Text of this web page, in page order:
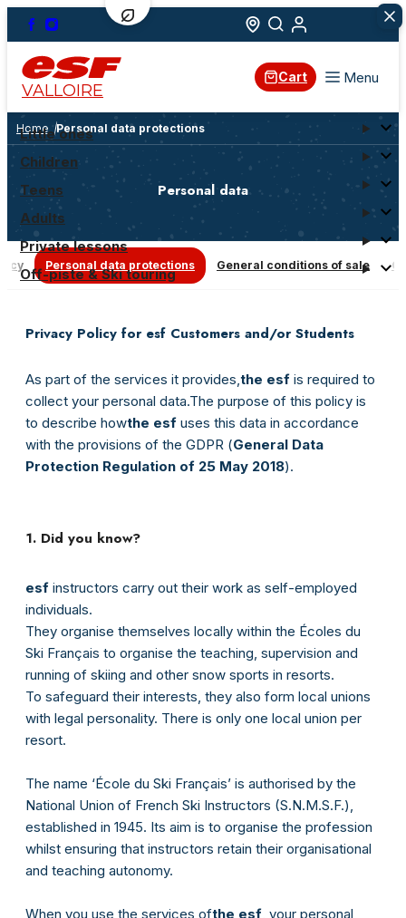
VALLOIRE
Cart Menu
Little ones
Children
Teens
Adults
Private lessons
Off-piste & Ski touring
Home Personal data protections
Personal data
Personal data protections General conditions of sale
Privacy Policy for esf Customers and/or Students
As part of the services it provides,the esf is required to
collect your personal data.The purpose of this policy is
to describe howthe esf uses this data in accordance
with the provisions of the GDPR (General Data
Protection Regulation of 25 May 2018).
1. Did you know?
esf instructors carry out their work as self-employed
individuals.
They organise themselves locally within the Écoles du
Ski Français to organise the teaching, supervision and
running of skiing and other snow sports in resorts.
To safeguard their interests, they also form local unions
with legal personality. There is only one local union per
resort.
The name ‘École du Ski Français’ is authorised by the
National Union of French Ski Instructors (S.N.M.S.F.),
established in 1945. Its aim is to organise the profession
whilst ensuring that instructors retain their organisational
and teaching autonomy.
When you use the services ofthe esf, your personal